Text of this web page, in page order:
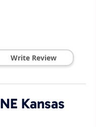
Write Review
Kansas